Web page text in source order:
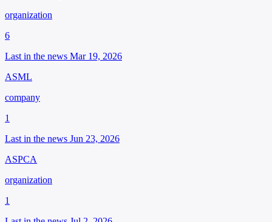
organization
6
Last in the news Mar 19, 2026
ASML
company
1
Last in the news Jun 23, 2026
ASPCA
organization
1